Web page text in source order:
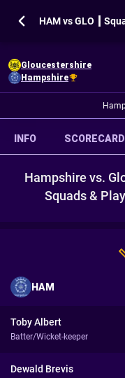
HAM vs GLO ┃
Gloucestershire
Hampshire
INFO SCORECARD
Hampshire vs.
Squads &
HAM
Toby Albert
Batter/Wicket-keeper
Dewald Brevis